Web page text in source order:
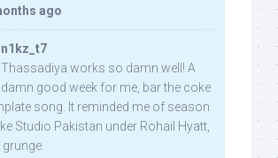
ago
n1kz_t7
Thassadiya works so damn well! A
damn good week for me, bar the coke
song. It reminded me of season
Studio Pakistan under Rohail Hyatt,